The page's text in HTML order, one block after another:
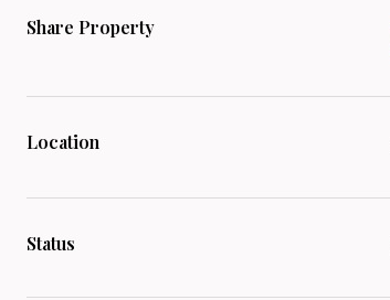
Share Property
Location
Status